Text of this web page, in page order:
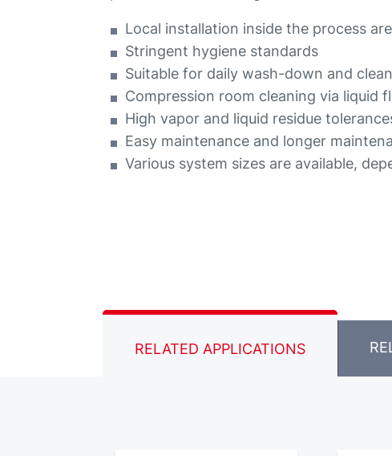
Local installation inside the process
Stringent hygiene standards
Suitable for daily wash-down and
Compression room cleaning via liquid
High vapor and liquid residue
Easy maintenance and longer
Various system sizes are available,
RELATED APPLICATIONS